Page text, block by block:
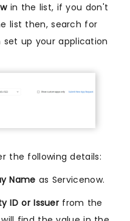
in the list, if you don't
list then, search for
up your application
the following details:
Name as Servicenow.
ID or Issuer from the